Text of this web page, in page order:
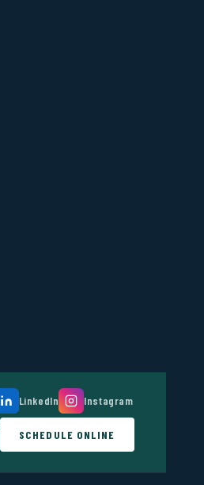
LinkedIn Instagram
SCHEDULE ONLINE